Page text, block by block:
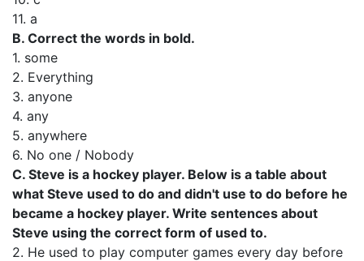
11. а
В. Correct the words in bold.
1. some
2. Everything
3. anyone
4. any
5. anywhere
6. No one / Nobody
C. Steve is a hockey player. Below is a table about
what Steve used to do and didn't use to do before he
became a hockey player. Write sentences about
Steve using the correct form of used to.
2. He used to play computer games every day before